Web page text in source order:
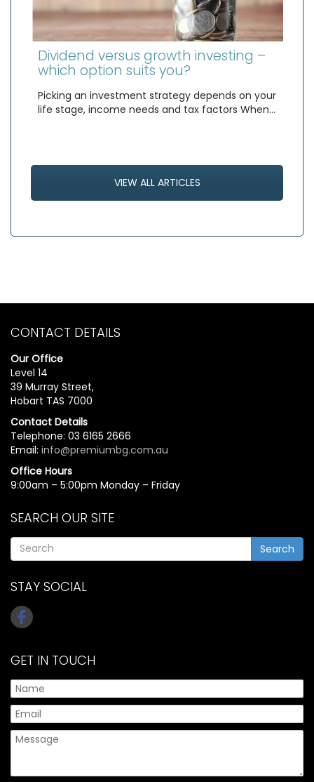
Dividend versus growth investing –
which option suits you?
Picking an investment strategy depends on your
life stage, income needs and tax factors When…
VIEW ALL ARTICLES
CONTACT DETAILS
Our Office
Level 14
39 Murray Street,
Hobart TAS 7000
Contact Details
Telephone: 03 6165 2666
Email: info@premiumbg.com.au
Office Hours
9:00am – 5:00pm Monday – Friday
SEARCH OUR SITE
Search
STAY SOCIAL
GET IN TOUCH